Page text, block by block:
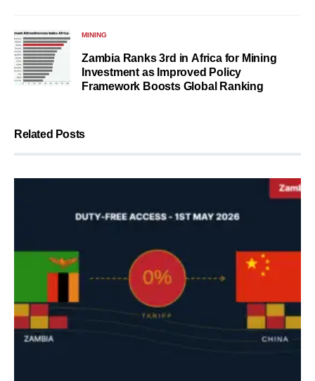
MINING
Zambia Ranks 3rd in Africa for Mining
Investment as Improved Policy
Framework Boosts Global Ranking
Related Posts